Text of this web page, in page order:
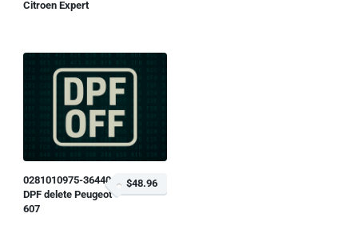
Citroen Expert
0281010975-364401
DPF delete Peugeot
607
$48.96